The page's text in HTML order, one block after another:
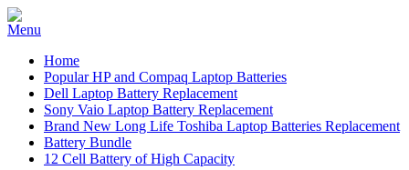
Home
Popular HP and Compaq Laptop Batteries
Dell Laptop Battery Replacement
Sony Vaio Laptop Battery Replacement
Brand New Long Life Toshiba Laptop Batteries Replacement
Battery Bundle
12 Cell Battery of High Capacity